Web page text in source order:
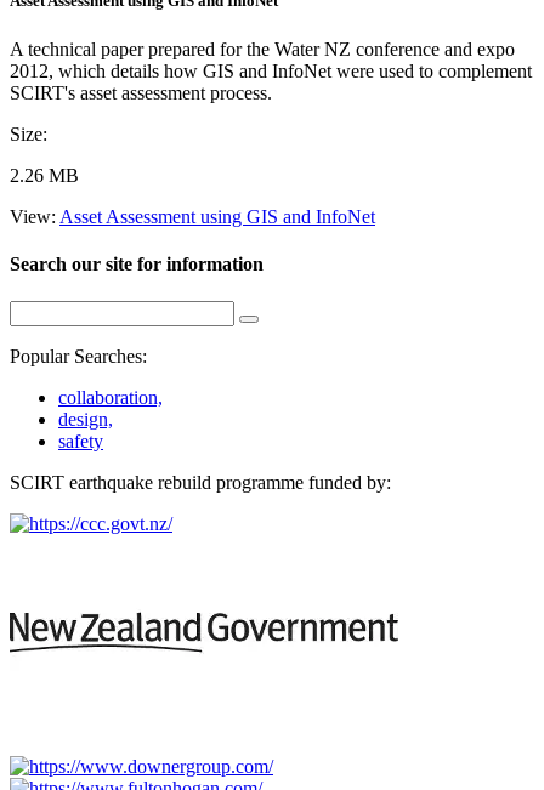
A technical paper prepared for the Water NZ conference and expo
2012, which details how GIS and InfoNet were used to complement
SCIRT's asset assessment process.
Size:
2.26 MB
View: Asset Assessment using GIS and InfoNet
Search our site for information
Popular Searches:
collaboration,
design,
safety
SCIRT earthquake rebuild programme funded by: